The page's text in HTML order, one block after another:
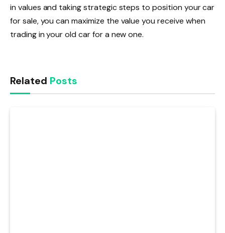
in values and taking strategic steps to position your car
for sale, you can maximize the value you receive when
trading in your old car for a new one.
Related Posts